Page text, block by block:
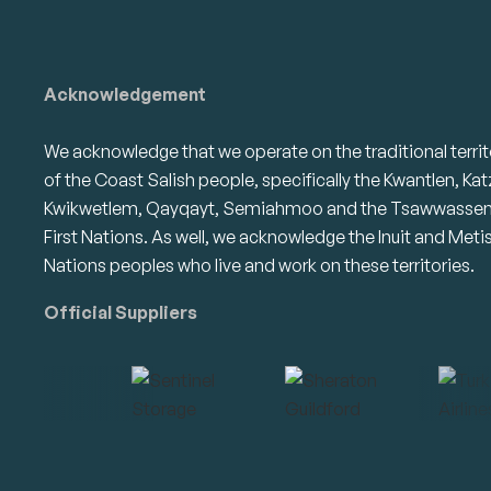
Acknowledgement
We acknowledge that we operate on the traditional
of the Coast Salish people, specifically the Kwantlen,
Kwikwetlem, Qayqayt, Semiahmoo and the Tsawwassen
First Nations. As well, we acknowledge the Inuit and Metis
Nations peoples who live and work on these territories.
Official Suppliers